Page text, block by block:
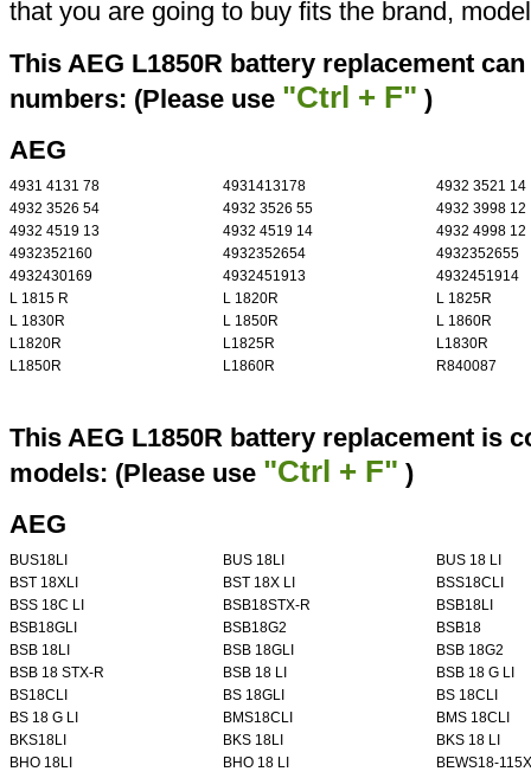
that you are going to buy fits the brand,
This AEG L1850R battery replacement
numbers: (Please use "Ctrl + F" )
AEG
4931 4131 78 4931413178
4932 3521 14
4932 3526 54
4932 3526 55
4932 3998 12
4932 4519 13
4932 4519 14
4932 4998 12
4932352160
4932352654
4932352655
4932430169
4932451913
4932451914
L 1815 R
L 1820R
L 1825R
L 1830R
L 1850R
L 1860R
L1820R
L1825R
L1830R
L1850R
L1860R R840087
This AEG L1850R battery replacement is
models: (Please use "Ctrl + F" )
AEG
BUS18LI BUS 18LI
BUS 18 LI
BST 18XLI
BST 18X LI
BSS18CLI
BSS 18C LI
BSB18STX-R
BSB18LI
BSB18GLI
BSB18G2
BSB18
BSB 18LI
BSB 18GLI
BSB 18G2
BSB 18 STX-R
BSB 18 LI
BSB 18 G LI
BS18CLI
BS 18GLI
BS 18CLI
BS 18 G LI
BMS18CLI
BMS 18CLI
BKS18LI
BKS 18LI
BKS 18 LI
BHO 18LI
BHO 18 LI BEWS18-115X